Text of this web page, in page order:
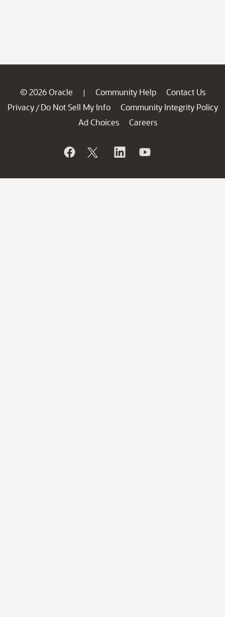
© 2026 Oracle | Community Help
Contact Us
Privacy / Do Not Sell My Info
Community Integrity Policy
Ad Choices
Careers